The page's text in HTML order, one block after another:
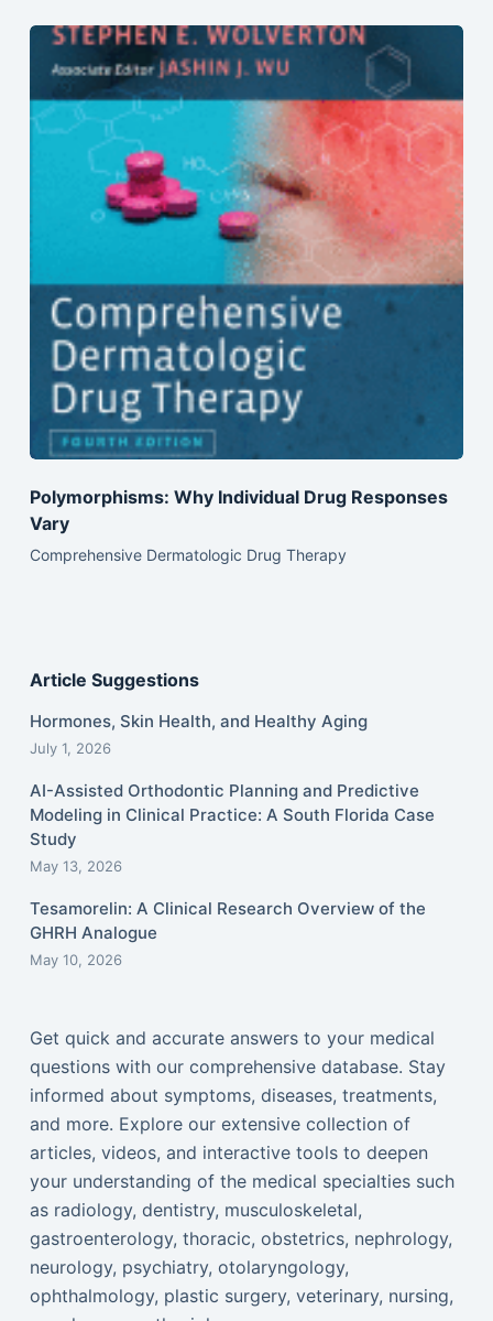
Polymorphisms: Why Individual Drug Responses
Vary
Comprehensive Dermatologic Drug Therapy
Article Suggestions
Hormones, Skin Health, and Healthy Aging
July 1, 2026
AI-Assisted Orthodontic Planning and Predictive
Modeling in Clinical Practice: A South Florida Case
Study
May 13, 2026
Tesamorelin: A Clinical Research Overview of the
GHRH Analogue
May 10, 2026
Get quick and accurate answers to your medical
questions with our comprehensive database. Stay
informed about symptoms, diseases, treatments,
and more. Explore our extensive collection of
articles, videos, and interactive tools to deepen
your understanding of the medical specialties such
as radiology, dentistry, musculoskeletal,
gastroenterology, thoracic, obstetrics, nephrology,
neurology, psychiatry, otolaryngology,
ophthalmology, plastic surgery, veterinary, nursing,